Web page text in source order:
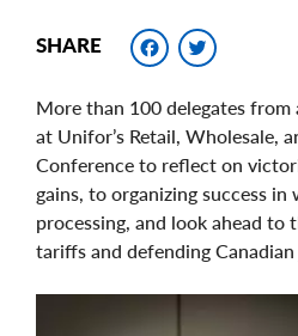
SHARE
More than 100 delegates from
at Unifor’s Retail, Wholesale,
Conference to reflect on
gains, to organizing success in
processing, and look ahead to
tariffs and defending Canadian